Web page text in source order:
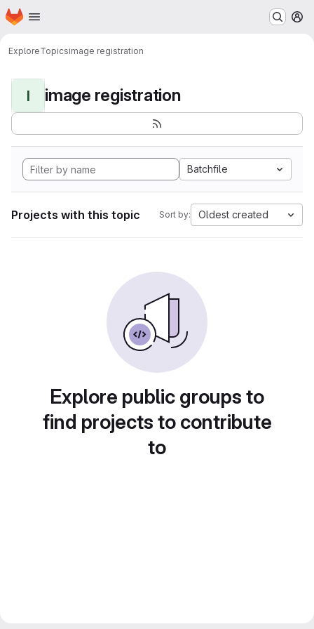
Skip to main content
Homepage
ExploreTopicsimage registration
I image registration
Batchfile
Projects with this topic Sort by: Oldest created
Explore public groups to
find projects to contribute
to